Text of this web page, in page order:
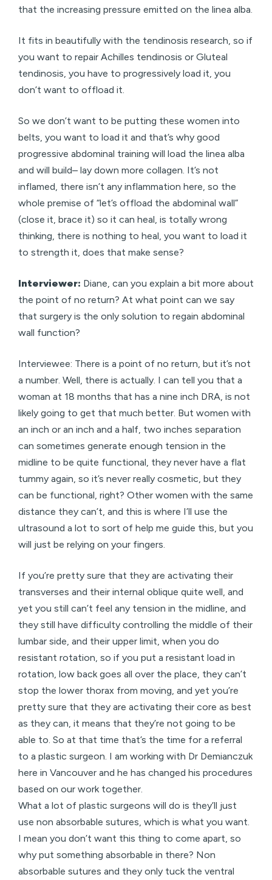
that the increasing pressure emitted on the linea alba.
It fits in beautifully with the tendinosis research, so if
you want to repair Achilles tendinosis or Gluteal
tendinosis, you have to progressively load it, you
don’t want to offload it.
So we don’t want to be putting these women into
belts, you want to load it and that’s why good
progressive abdominal training will load the linea alba
and will build– lay down more collagen. It’s not
inflamed, there isn’t any inflammation here, so the
whole premise of “let’s offload the abdominal wall”
(close it, brace it) so it can heal, is totally wrong
thinking, there is nothing to heal, you want to load it
to strength it, does that make sense?
Interviewer: Diane, can you explain a bit more about
the point of no return? At what point can we say
that surgery is the only solution to regain abdominal
wall function?
Interviewee: There is a point of no return, but it’s not
a number. Well, there is actually. I can tell you that a
woman at 18 months that has a nine inch DRA, is not
likely going to get that much better. But women with
an inch or an inch and a half, two inches separation
can sometimes generate enough tension in the
midline to be quite functional, they never have a flat
tummy again, so it’s never really cosmetic, but they
can be functional, right? Other women with the same
distance they can’t, and this is where I’ll use the
ultrasound a lot to sort of help me guide this, but you
will just be relying on your fingers.
If you’re pretty sure that they are activating their
transverses and their internal oblique quite well, and
yet you still can’t feel any tension in the midline, and
they still have difficulty controlling the middle of their
lumbar side, and their upper limit, when you do
resistant rotation, so if you put a resistant load in
rotation, low back goes all over the place, they can’t
stop the lower thorax from moving, and yet you’re
pretty sure that they are activating their core as best
as they can, it means that they’re not going to be
able to. So at that time that’s the time for a referral
to a plastic surgeon. I am working with Dr Demianczuk
here in Vancouver and he has changed his procedures
based on our work together.
What a lot of plastic surgeons will do is they’ll just
use non absorbable sutures, which is what you want.
I mean you don’t want this thing to come apart, so
why put something absorbable in there? Non
absorbable sutures and they only tuck the ventral